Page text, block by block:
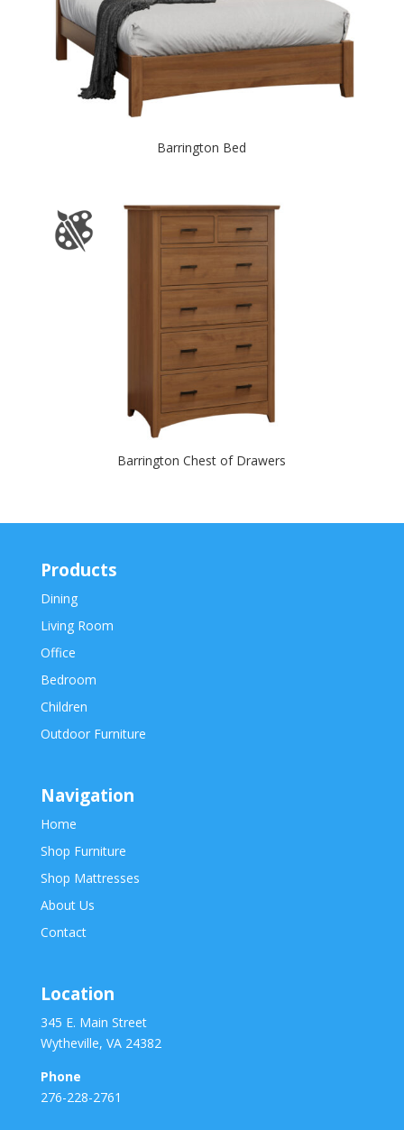
Barrington Bed
Barrington Chest of Drawers
Products
Dining
Living Room
Office
Bedroom
Children
Outdoor Furniture
Navigation
Home
Shop Furniture
Shop Mattresses
About Us
Contact
Location
345 E. Main Street
Wytheville, VA 24382
Phone
276-228-2761